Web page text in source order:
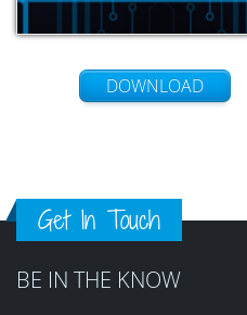
DOWNLOAD
Get In Touch
BE IN THE KNOW